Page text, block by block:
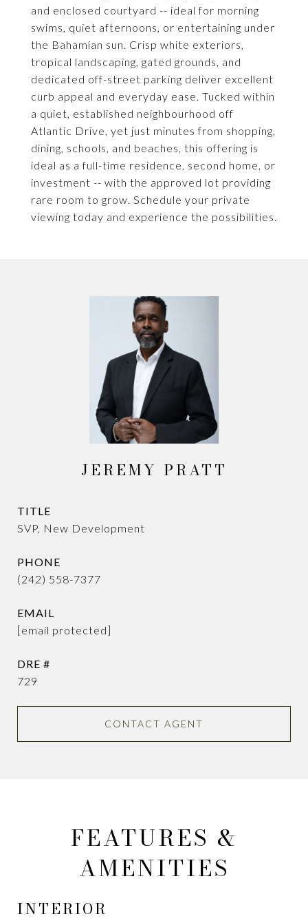
and enclosed courtyard -- ideal for morning
swims, quiet afternoons, or entertaining under
the Bahamian sun. Crisp white exteriors,
tropical landscaping, gated grounds, and
dedicated off-street parking deliver excellent
curb appeal and everyday ease. Tucked within
a quiet, established neighbourhood off
Atlantic Drive, yet just minutes from shopping,
dining, schools, and beaches, this offering is
ideal as a full-time residence, second home, or
investment -- with the approved lot providing
rare room to grow. Schedule your private
viewing today and experience the possibilities.
JEREMY PRATT
TITLE
SVP, New Development
PHONE
(242) 558-7377
EMAIL
[email protected]
DRE #
729
CONTACT AGENT
FEATURES &
AMENITIES
INTERIOR